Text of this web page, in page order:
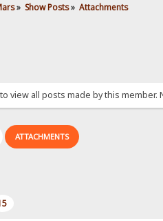
» Show Posts» Attachments
view all posts made by this
ATTACHMENTS